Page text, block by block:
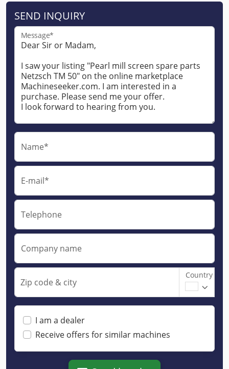
SEND INQUIRY
Message*
Name*
E-mail*
Telephone
Company name
Zip code & city
Country
I am a dealer
Receive offers for similar machines